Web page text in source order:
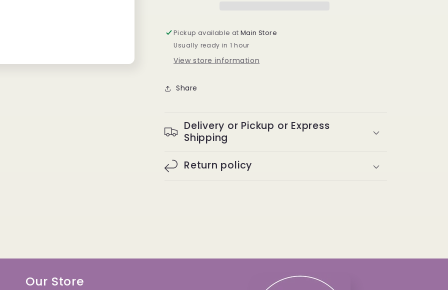
Pickup available atMain Store
Usually ready in 1 hour
View store information
Share
Delivery or Pickup or Express
Shipping
Return policy
Our Store